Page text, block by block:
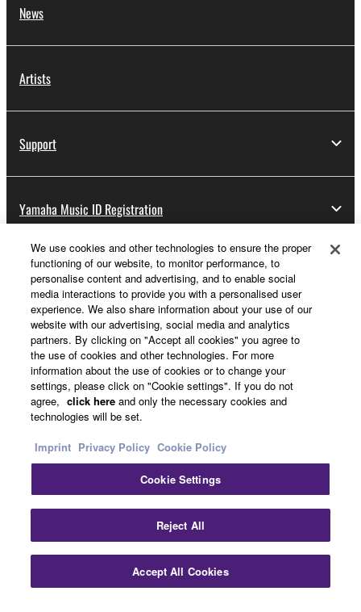
News
Artists
Support
Yamaha Music ID Registration
About Yamaha
Other European Countries & Regions - English
Business
Terms of Use Privacy Policy
Imprint
© Yamaha Corporation.
We use cookies and other technologies to ensure the proper
functioning of our website, to monitor performance, to
personalise content and advertising, and to enable social
media interactions to provide you with a personalised user
experience. We also share information about your use of our
website with our advertising, social media and analytics
partners. By clicking on "Accept all cookies" you agree to
the use of cookies and other technologies. For more
information about the use of cookies or to change your
settings, please click on "Cookie settings". If you do not
agree, click here and only the necessary cookies and
technologies will be set.
Imprint Privacy Policy Cookie Policy
Cookie Settings
Reject All
Accept All Cookies